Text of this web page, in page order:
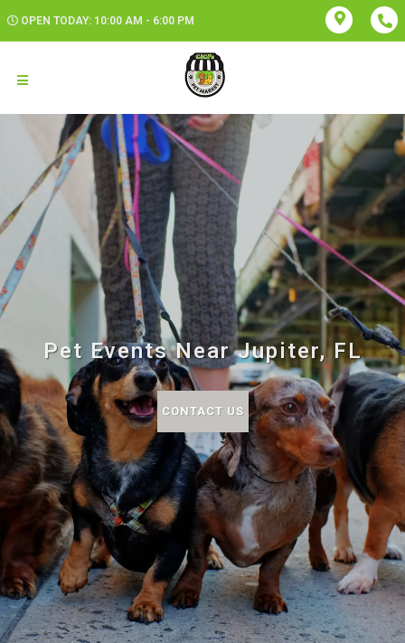
OPEN TODAY: 10:00 AM - 6:00 PM
Pet Events Near Jupiter, FL
CONTACT US